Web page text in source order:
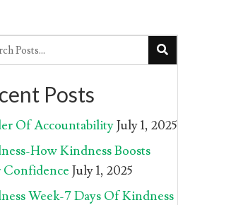
Posts
Of AccountabilityJuly 1, 2025
How Kindness Boosts
Confidence July 1, 2025
Week-7 Days Of Kindness